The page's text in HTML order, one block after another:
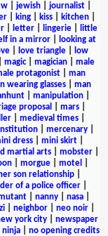
| jewish| journalist|
king kiss kitchen
| letter| lingerie|
little
in a mirror|
looking at
| love triangle|
low
magic| magician
male
protagonist
man
wearing glasses
man
| manipulation|
proposal mars|
| medieval times|
| mercenary|
dress| mini skirt|
martial arts mobster
morgue motel
son relationship
of a police officer
| nanny| nasa|
neighbor neo noir
york city
newspaper
ninja| no opening credits